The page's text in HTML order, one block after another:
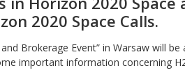
2020 Space Calls.
Brokerage Event” in Warsaw will
important information concerning